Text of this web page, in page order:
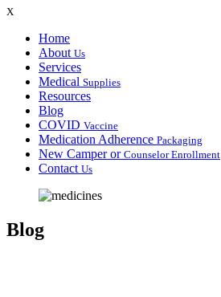
X
Home
About Us
Services
Medical Supplies
Resources
Blog
COVID Vaccine
Medication Adherence Packaging
New Camper or Counselor Enrollment
Contact Us
Blog